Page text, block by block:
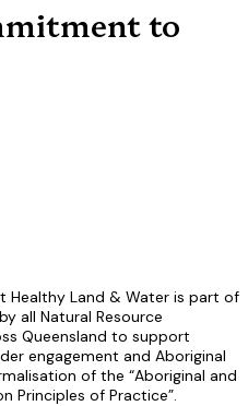
to
Healthy Land & Water is part of
all Natural Resource
Queensland to support
engagement and Aboriginal
of the “Aboriginal and
Principles of Practice”.